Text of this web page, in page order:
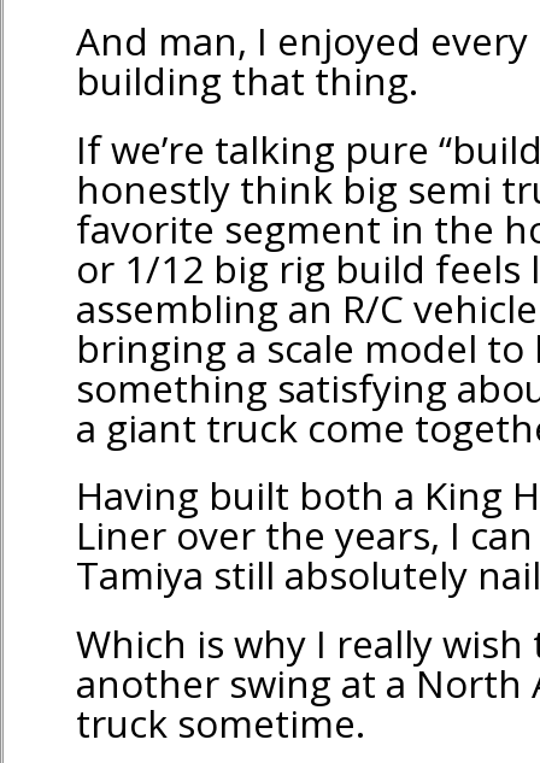
And man, I enjoyed
building that thing.
If we’re talking pure
honestly think big semi
favorite segment in the
or 1/12 big rig build feels
assembling an R/C
bringing a scale model to
something satisfying
a giant truck come
Having built both a King
Liner over the years, I
Tamiya still absolutely
Which is why I really wish
another swing at a North
truck sometime.